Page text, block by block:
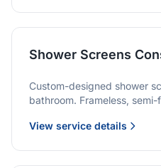
Shower Screens
Custom-designed shower
bathroom. Frameless,
installation.
View service details